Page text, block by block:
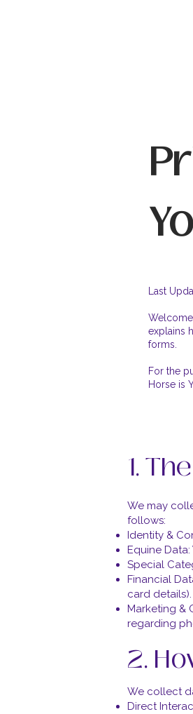
Last
explains
forms.
For the
Horse is
1.
We may
follows:
Identity &
Equine
Special
Financial
card details).
Marketing &
regarding
2.
We collect
Direct